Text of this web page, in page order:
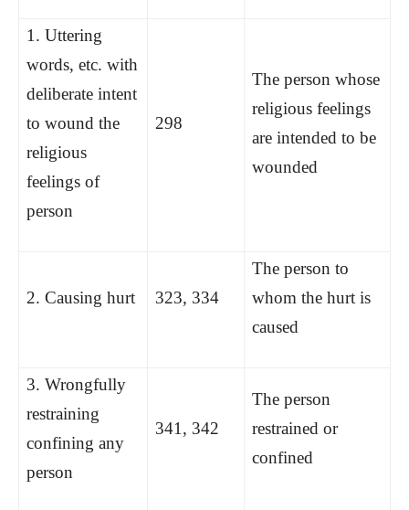
1. Uttering
words, etc. with
deliberate intent
to wound the
religious
feelings of
person
298
The person whose
religious feelings
are intended to be
wounded
2. Causing hurt 323, 334
The person to
whom the hurt is
caused
3. Wrongfully
restraining
confining any
person
341, 342
The person
restrained or
confined